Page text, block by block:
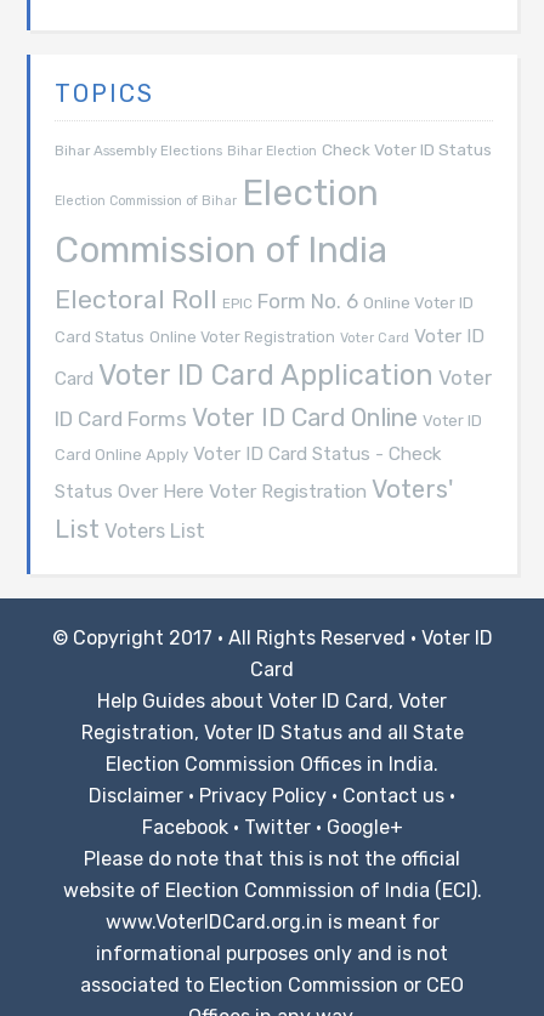
TOPICS
Bihar Assembly Elections Bihar Election Check Voter ID Status
Election Commission of Bihar Election
Commission of India
Electoral Roll EPIC Form No. 6 Online Voter ID
Card Status Online Voter Registration Voter Card Voter ID
Card Voter ID Card Application Voter
ID Card Forms Voter ID Card Online Voter ID
Card Online Apply Voter ID Card Status - Check
Status Over Here Voter Registration Voters'
List Voters List
© Copyright 2017 · All Rights Reserved · Voter ID
Card
Help Guides about Voter ID Card, Voter
Registration, Voter ID Status and all State
Election Commission Offices in India.
Disclaimer · Privacy Policy · Contact us ·
Facebook· Twitter· Google+
Please do note that this is not the official
website of Election Commission of India (ECI).
www.VoterIDCard.org.in is meant for
informational purposes only and is not
associated to Election Commission or CEO